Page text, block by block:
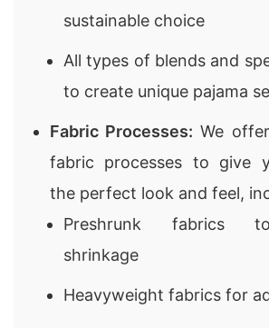
sustainable choice
All types of blends and
to create unique pajama
Fabric Processes: We
fabric processes to give
the perfect look and feel,
Preshrunk fabrics
shrinkage
Heavyweight fabrics for